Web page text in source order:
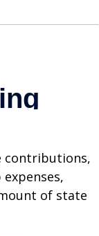
contributions,
of state